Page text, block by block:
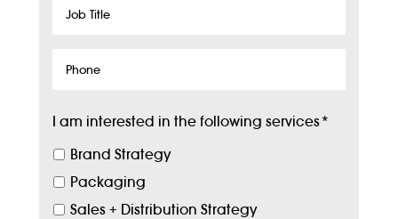
Job
Phone
I am interested in the following services*
Brand Strategy
Packaging
Sales + Distribution Strategy